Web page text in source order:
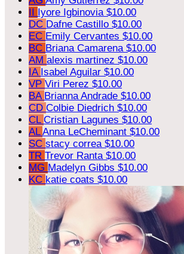
II Iyore Igbinovia $10.00
DC Dafne Castillo $10.00
EC Emily Cervantes $10.00
BC Briana Camarena $10.00
AM alexis martinez $10.00
IA Isabel Aguilar $10.00
VP Viri Perez $10.00
BA Brianna Andrade $10.00
CD Colbie Diedrich $10.00
CL Cristian Lagunes $10.00
ALAnna LeCheminant $10.00
SC stacy correa $10.00
TR Trevor Ranta $10.00
MG Madelyn Gibbs $10.00
KC katie coats $10.00